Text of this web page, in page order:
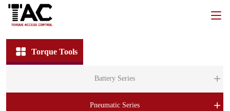
Torque Tools
Battery Series
Pneumatic Series